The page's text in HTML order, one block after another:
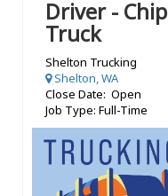
Driver - Chip
Truck
Shelton Trucking
Shelton, WA
Close Date: Open
Job Type: Full-Time